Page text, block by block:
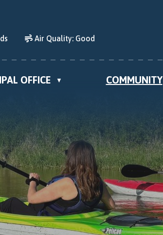
Air Quality: Good
OFFICE ▼ COMMUNITY